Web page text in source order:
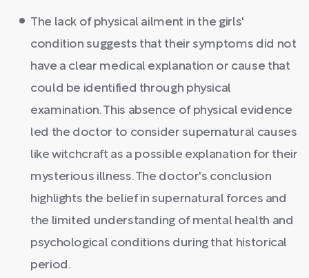
The lack of physical ailment in the girls'
condition suggests that their symptoms did not
have a clear medical explanation or cause that
could be identified through physical
examination. This absence of physical evidence
led the doctor to consider supernatural causes
like witchcraft as a possible explanation for their
mysterious illness. The doctor's conclusion
highlights the belief in supernatural forces and
the limited understanding of mental health and
psychological conditions during that historical
period.